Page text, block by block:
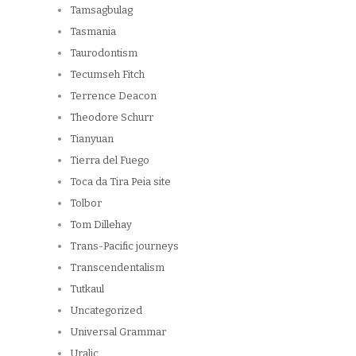
Tamsagbulag
Tasmania
Taurodontism
Tecumseh Fitch
Terrence Deacon
Theodore Schurr
Tianyuan
Tierra del Fuego
Toca da Tira Peia site
Tolbor
Tom Dillehay
Trans-Pacific journeys
Transcendentalism
Tutkaul
Uncategorized
Universal Grammar
Uralic